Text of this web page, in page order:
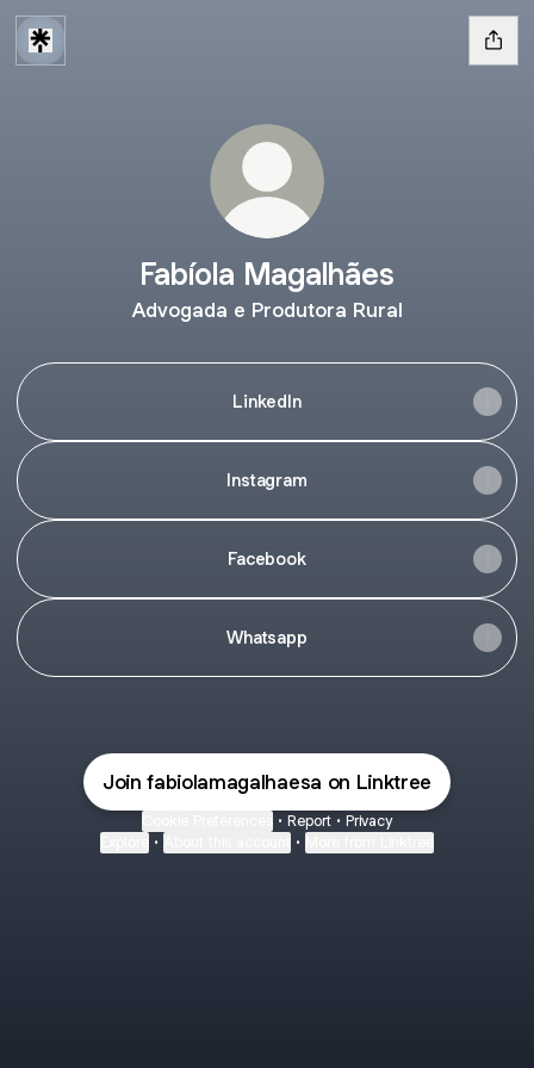
Fabíola Magalhães
Advogada e Produtora Rural
LinkedIn
Instagram
Facebook
Whatsapp
Join fabiolamagalhaesa on Linktree
• Report • Privacy
• •